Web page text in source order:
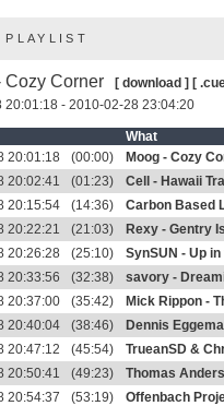
PLAYLIST
Cozy Corner [ download ] [
20:01:18 - 2010-02-28 23:04:20
What
20:01:18
(00:00)
Moog - Cozy
20:02:41
(01:23)
Cell - Hawaii
20:15:54
(14:36)
Carbon Based
20:22:21
(21:03)
Rexy - Gentry
20:26:28
(25:10)
SynSUN - Up
20:33:56
(32:38)
savory -
20:37:00
(35:42)
Mick Rippon -
20:40:04
(38:46)
Dennis
20:47:12
(45:54)
TrueanSD &
20:50:41
(49:23)
Thomas
20:54:37
(53:19)
Offenbach